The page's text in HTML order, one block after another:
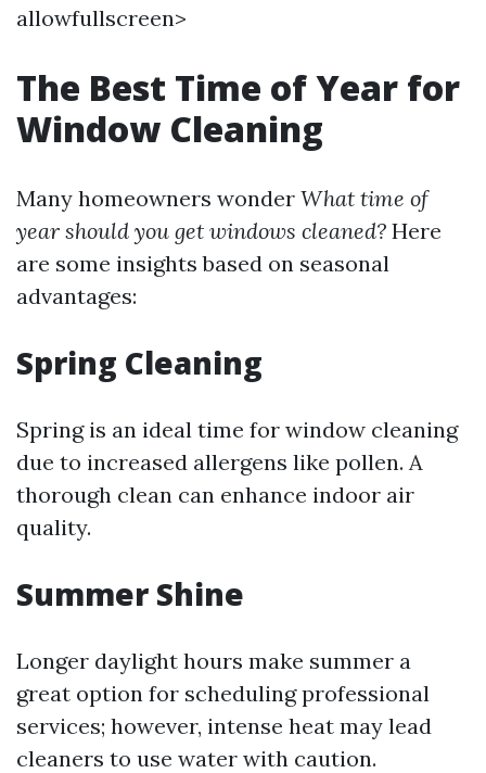
allowfullscreen>
The Best Time of Year for
Window Cleaning
Many homeowners wonder What time of
year should you get windows cleaned? Here
are some insights based on seasonal
advantages:
Spring Cleaning
Spring is an ideal time for window cleaning
due to increased allergens like pollen. A
thorough clean can enhance indoor air
quality.
Summer Shine
Longer daylight hours make summer a
great option for scheduling professional
services; however, intense heat may lead
cleaners to use water with caution.